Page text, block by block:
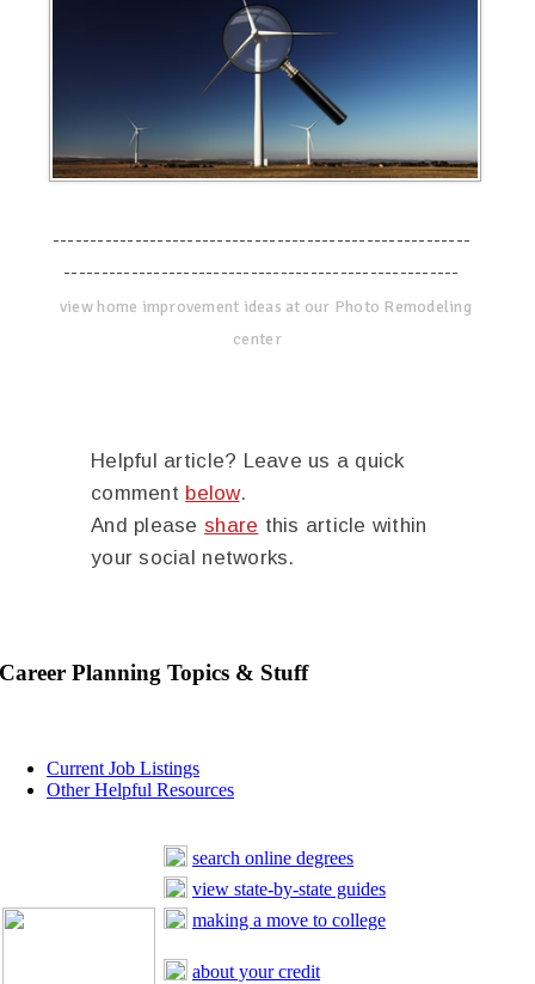
--------------------------------------------------------
-----------------------------------------------------
view home improvement ideas at our Photo Remodeling
center
Helpful article? Leave us a quick
comment below.
And please share this article within
your social networks.